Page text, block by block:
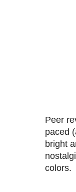
Peer
paced
bright
colors.